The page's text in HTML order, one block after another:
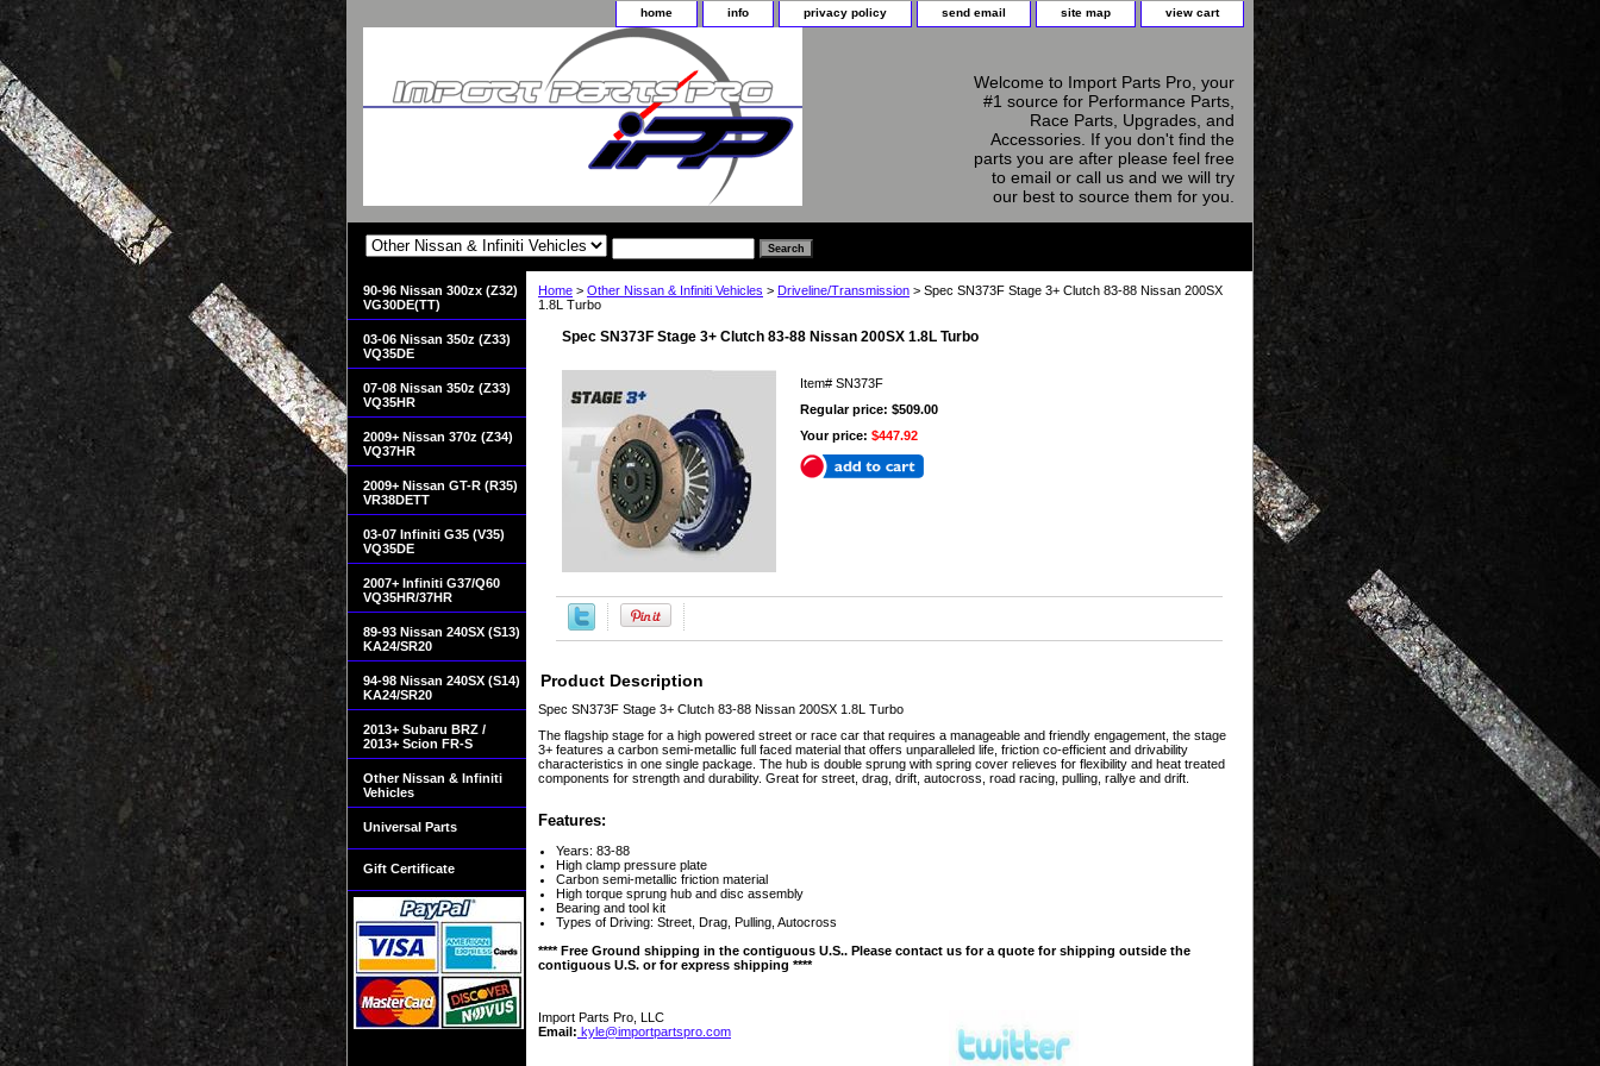
home info privacy policy send email site map view cart
Welcome to Import Parts Pro, your
#1 source for Performance Parts,
Race Parts, Upgrades, and
Accessories. If you don't find the
parts you are after please feel free
to email or call us and we will try
our best to source them for you.
Home > Other Nissan & Infiniti Vehicles > Driveline/Transmission > Spec SN373F Stage 3+ Clutch 83-88 Nissan 200SX
1.8L Turbo
Spec SN373F Stage 3+ Clutch 83-88 Nissan 200SX 1.8L Turbo
Item# SN373F
Regular price: $509.00
Your price: $447.92
Product Description
Spec SN373F Stage 3+ Clutch 83-88 Nissan 200SX 1.8L Turbo
The flagship stage for a high powered street or race car that requires a manageable and friendly engagement, the stage
3+ features a carbon semi-metallic full faced material that offers unparalleled life, friction co-efficient and drivability
characteristics in one single package. The hub is double sprung with spring cover relieves for flexibility and heat treated
components for strength and durability. Great for street, drag, drift, autocross, road racing, pulling, rallye and drift.
Features:
Years: 83-88
High clamp pressure plate
Carbon semi-metallic friction material
High torque sprung hub and disc assembly
Bearing and tool kit
Types of Driving: Street, Drag, Pulling, Autocross
**** Free Ground shipping in the contiguous U.S.. Please contact us for a quote for shipping outside the
contiguous U.S. or for express shipping ****
Import Parts Pro, LLC
Email: kyle@importpartspro.com
90-96 Nissan 300zx (Z32)
VG30DE(TT)
03-06 Nissan 350z (Z33)
VQ35DE
07-08 Nissan 350z (Z33)
VQ35HR
2009+ Nissan 370z (Z34)
VQ37HR
2009+ Nissan GT-R (R35)
VR38DETT
03-07 Infiniti G35 (V35)
VQ35DE
2007+ Infiniti G37/Q60
VQ35HR/37HR
89-93 Nissan 240SX (S13)
KA24/SR20
94-98 Nissan 240SX (S14)
KA24/SR20
2013+ Subaru BRZ /
2013+ Scion FR-S
Other Nissan & Infiniti
Vehicles
Universal Parts
Gift Certificate